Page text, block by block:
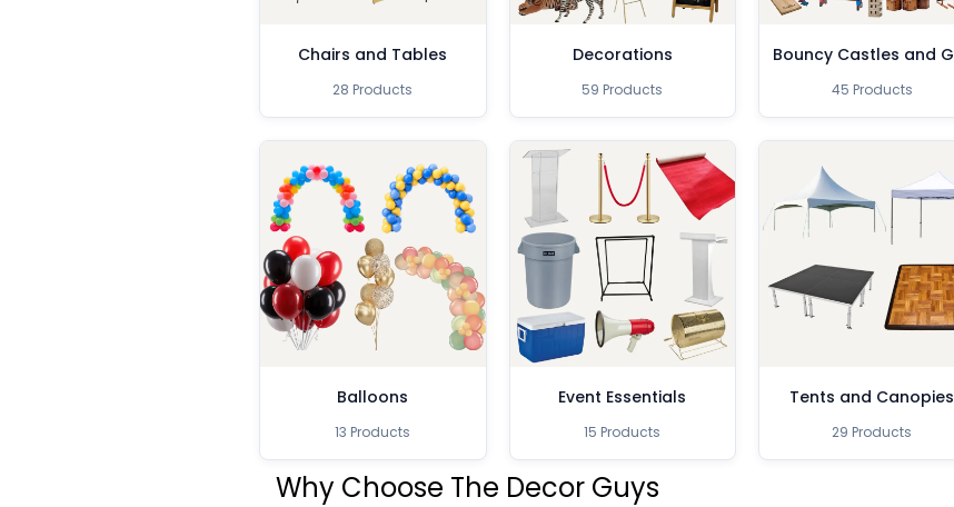
Chairs and Tables
28 Products
Decorations
59 Products 45 Products
Balloons
13 Products
Event Essentials
15 Products
Tents and Canopies
29 Products
Why Choose The Decor Guys